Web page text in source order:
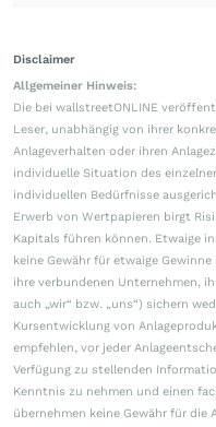
Disclaimer
Allgemeiner Hinweis:
Die bei wallstreetONLINE
Leser, unabhängig von ihrer
Anlageverhalten oder ihren
individuelle Situation des
individuellen Bedürfnisse
Erwerb von Wertpapieren birgt
Kapitals führen können. Etwaige
keine Gewähr für etwaige
ihre verbundenen Unternehmen,
auch „wir“ bzw. „uns“) sichern
Kursentwicklung von
empfehlen, vor jeder
Verfügung zu stellenden
Kenntnis zu nehmen und einen
übernehmen keine Gewähr für